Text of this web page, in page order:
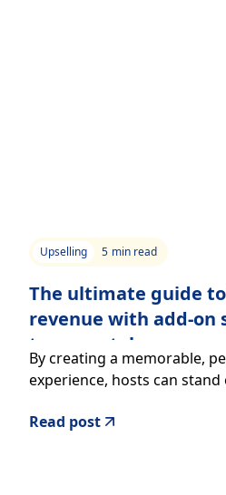
Upselling 5 min read
The ultimate guide
revenue with add-on
term rentals.
By creating a memorable,
experience, hosts can
Read post